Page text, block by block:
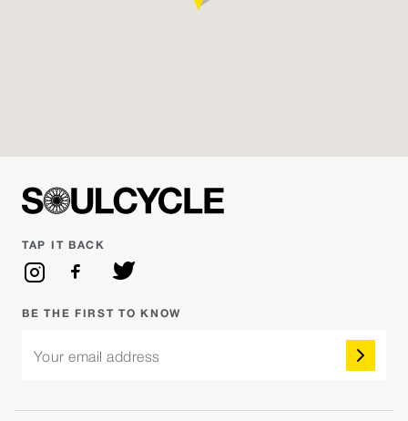
Saturday Aug 08 - 11:45AM
Amanda Hinds
Sunday Aug 09 - 9:30AM
TAP IT BACK
BE THE FIRST TO KNOW
Your email address